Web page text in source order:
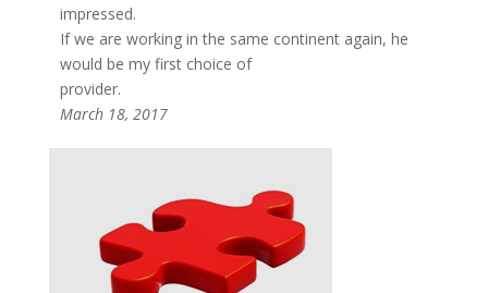
impressed.
If we are working in the same continent again, he
would be my first choice of
provider.
March 18, 2017